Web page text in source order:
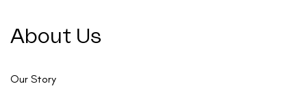
About Us
Our Story